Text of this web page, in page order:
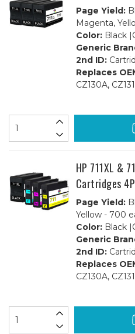
Page Yield:
Magenta,
Color:Black
Generic
2nd ID:
Replaces
CZ130A,
HP 711XL &
Cartridges
Page Yield:
Yellow - 700
Color:Black
Generic
2nd ID:
Replaces
CZ130A,